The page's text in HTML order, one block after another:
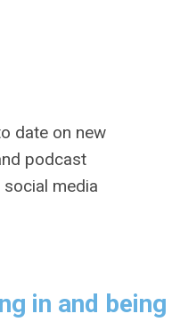
date on new
podcast
media
in and being